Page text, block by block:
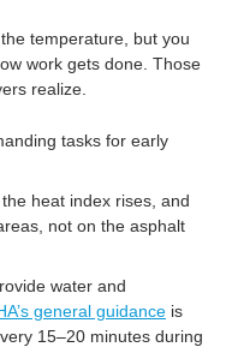
temperature, but you
work gets done. Those
realize.
tasks for early
heat index rises, and
not on the asphalt
water and
general guidance is
15–20 minutes during